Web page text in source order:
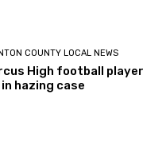
COUNTY LOCAL NEWS
High football player
hazing case